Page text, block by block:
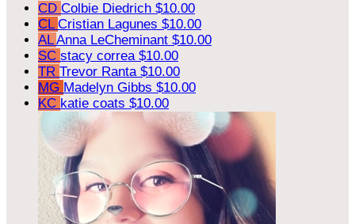
CD Colbie Diedrich $10.00
CL Cristian Lagunes $10.00
ALAnna LeCheminant $10.00
SC stacy correa $10.00
TR Trevor Ranta $10.00
MG Madelyn Gibbs $10.00
KC katie coats $10.00